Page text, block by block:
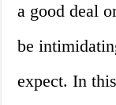
a good deal
be
expect. In